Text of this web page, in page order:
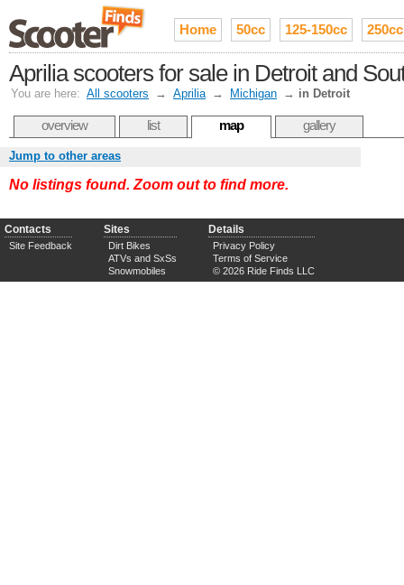
Home 50cc 125-150cc 250cc
Aprilia scooters for sale in Detroit and
You are here: All scooters → Aprilia → Michigan → in Detroit
overview list map gallery
Jump to other areas
No listings found. Zoom out to find more.
Contacts
Site Feedback
Sites
Dirt Bikes
ATVs and SxSs
Snowmobiles
Details
Privacy Policy
Terms of Service
© 2026 Ride Finds LLC